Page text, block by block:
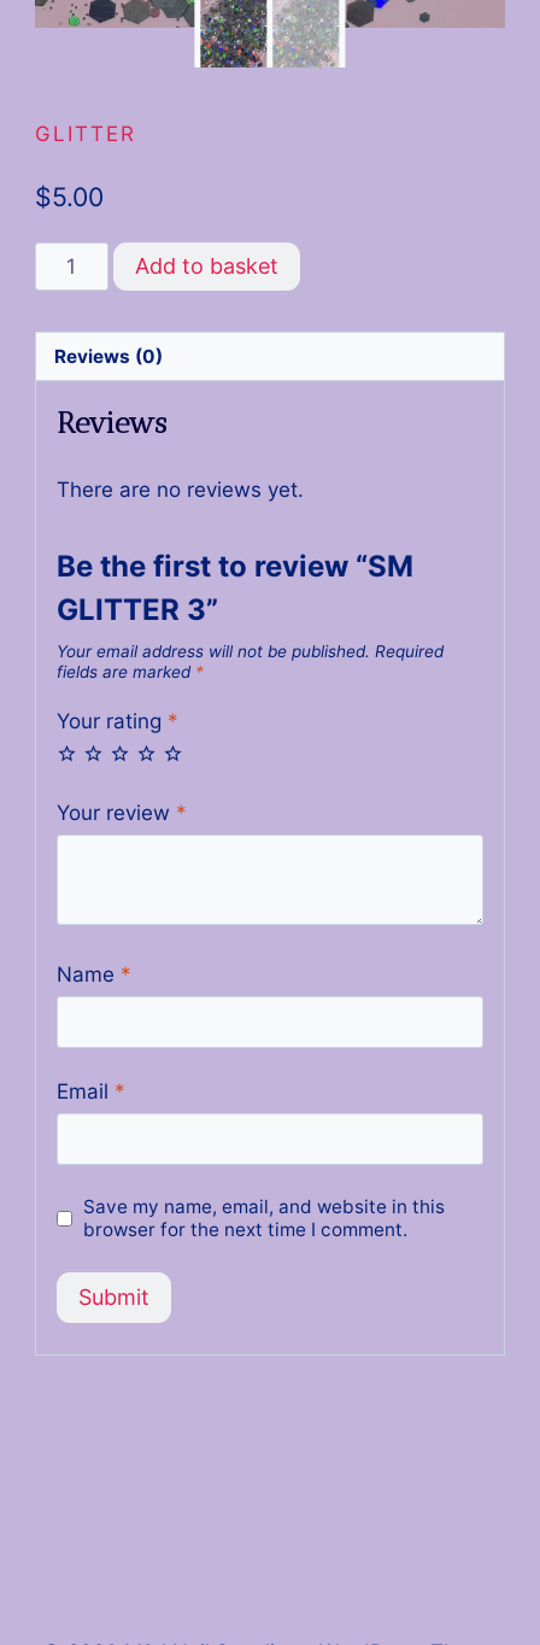
GLITTER
$5.00
Add to basket
Reviews (0)
Reviews
There are no reviews yet.
Be the first to review “SM
GLITTER 3”
Your email address will not be published. Required
fields are marked *
Your rating *
Your review *
Name *
Email *
Save my name, email, and website in this
browser for the next time I comment.